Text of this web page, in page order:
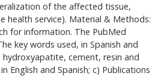
of the affected tissue,
health service). Material & Methods:
for information. The PubMed
key words used, in Spanish and
hydroxyapatite, cement, resin and
English and Spanish; c) Publications